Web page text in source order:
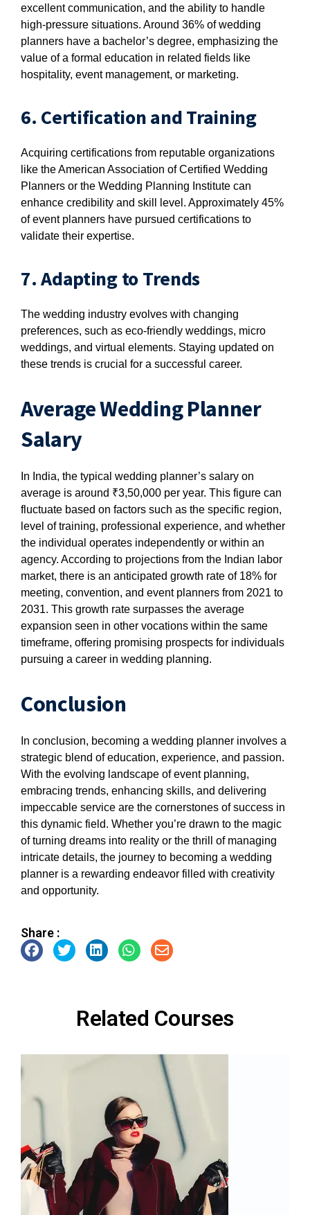
excellent communication, and the ability to handle
high-pressure situations. Around 36% of wedding
planners have a bachelor’s degree, emphasizing the
value of a formal education in related fields like
hospitality, event management, or marketing.
6. Certification and Training
Acquiring certifications from reputable organizations
like the American Association of Certified Wedding
Planners or the Wedding Planning Institute can
enhance credibility and skill level. Approximately 45%
of event planners have pursued certifications to
validate their expertise.
7. Adapting to Trends
The wedding industry evolves with changing
preferences, such as eco-friendly weddings, micro
weddings, and virtual elements. Staying updated on
these trends is crucial for a successful career.
Average Wedding Planner
Salary
In India, the typical wedding planner’s salary on
average is around ₹3,50,000 per year. This figure can
fluctuate based on factors such as the specific region,
level of training, professional experience, and whether
the individual operates independently or within an
agency. According to projections from the Indian labor
market, there is an anticipated growth rate of 18% for
meeting, convention, and event planners from 2021 to
2031. This growth rate surpasses the average
expansion seen in other vocations within the same
timeframe, offering promising prospects for individuals
pursuing a career in wedding planning.
Conclusion
In conclusion, becoming a wedding planner involves a
strategic blend of education, experience, and passion.
With the evolving landscape of event planning,
embracing trends, enhancing skills, and delivering
impeccable service are the cornerstones of success in
this dynamic field. Whether you’re drawn to the magic
of turning dreams into reality or the thrill of managing
intricate details, the journey to becoming a wedding
planner is a rewarding endeavor filled with creativity
and opportunity.
Share :
Related Courses